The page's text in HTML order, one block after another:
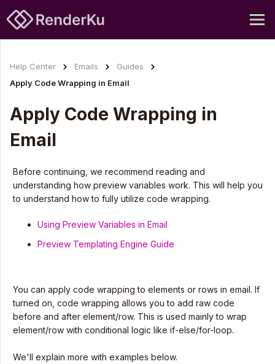
Help Center Emails
Guides
Apply Code Wrapping in Email
Apply Code Wrapping in
Email
Before continuing, we recommend reading and
understanding how preview variables work. This will help you
to understand how to fully utilize code wrapping.
Using Preview Variables in Email
Preview Templating Engine Guide
You can apply code wrapping to elements or rows in email. If
turned on, code wrapping allows you to add raw code
before and after element/row. This is used mainly to wrap
element/row with conditional logic like if-else/for-loop.
We'll explain more with examples below.